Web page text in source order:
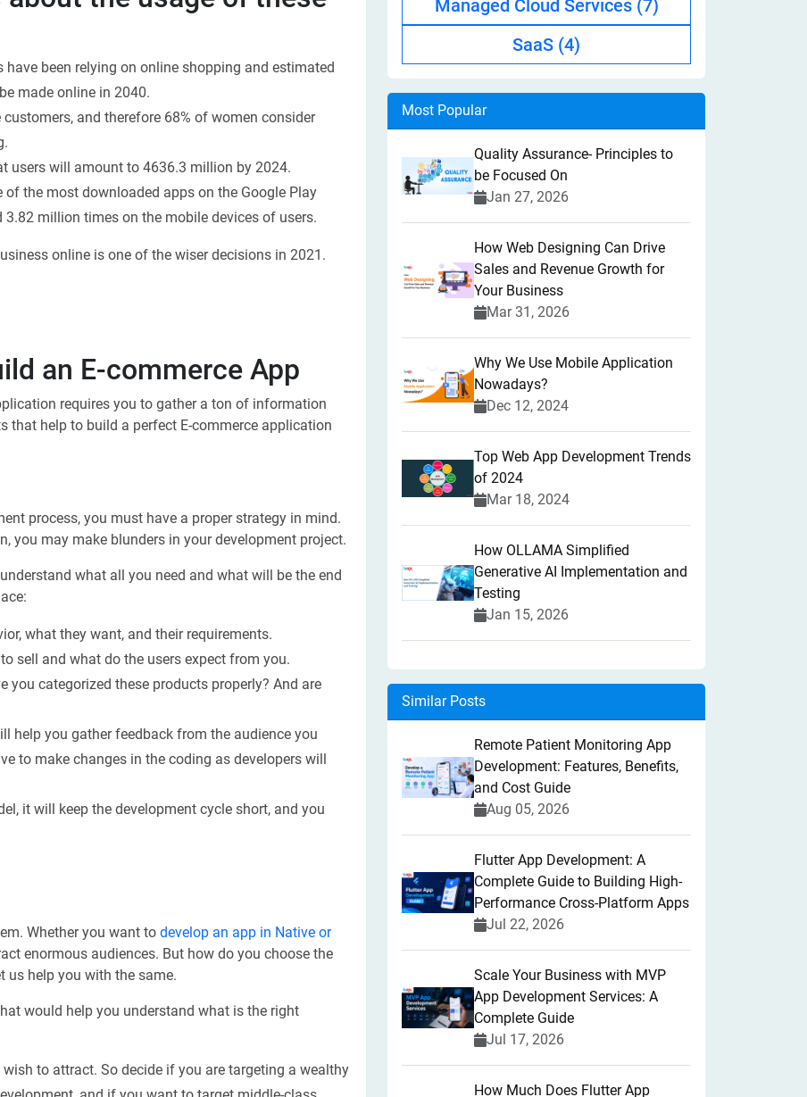
have been relying on online shopping and estimated
made online in 2040.
and therefore 68% of women consider
users will amount to 4636.3 million by 2024.
the most downloaded apps on the Google Play
million times on the mobile devices of users.
online is one of the wiser decisions in 2021.
an E-commerce App
requires you to gather a ton of information
that help to build a perfect E-commerce application
process, you must have a proper strategy in mind.
you may make blunders in your development project.
what all you need and what will be the end
what they want, and their requirements.
sell and what do the users expect from you.
you categorized these products properly? And are
help you gather feedback from the audience you
to make changes in the coding as developers will
it will keep the development cycle short, and you
Whether you want to develop an app in Native or
enormous audiences. But how do you choose the
us help you with the same.
would help you understand what is the right
to attract. So decide if you are targeting a wealthy
Managed Cloud Services (7)
SaaS (4)
Most Popular
Quality Assurance- Principles to
be Focused On
Jan 27, 2026
How Web Designing Can Drive
Sales and Revenue Growth for
Your Business
Mar 31, 2026
Why We Use Mobile Application
Nowadays?
Dec 12, 2024
Top Web App Development Trends
of 2024
Mar 18, 2024
How OLLAMA Simplified
Generative AI Implementation and
Testing
Jan 15, 2026
Similar Posts
Remote Patient Monitoring App
Development: Features, Benefits,
and Cost Guide
Aug 05, 2026
Flutter App Development: A
Complete Guide to Building High-
Performance Cross-Platform Apps
Jul 22, 2026
Scale Your Business with MVP
App Development Services: A
Complete Guide
Jul 17, 2026
How Much Does Flutter App